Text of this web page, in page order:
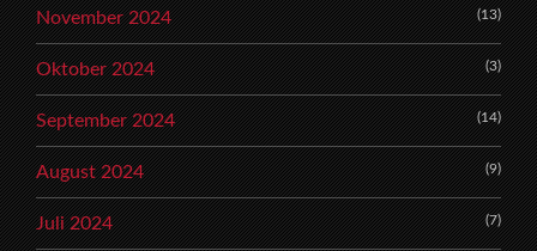
November 2024 (13)
Oktober 2024 (3)
September 2024 (14)
August 2024 (9)
Juli 2024 (7)